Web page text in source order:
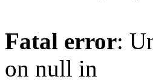
Fatal error:
on null in